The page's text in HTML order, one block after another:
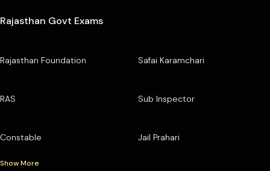
Rajasthan Govt Exams
Rajasthan Foundation Safai Karamchari
RAS Sub Inspector
Constable Jail Prahari
Show More